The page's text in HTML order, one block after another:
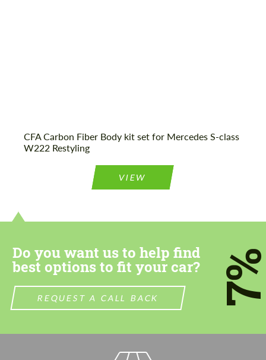
CFA Carbon Fiber Body kit set for Mercedes S-class
W222 Restyling
VIEW
Do you want us to help find
best options to fit your car?
REQUEST A CALL BACK
We speak your language
We speak your language